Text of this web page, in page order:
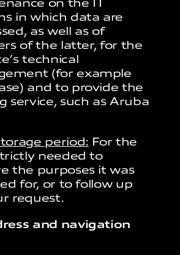
on the IT
in which data are
as well as of
of the latter, for the
technical
(for example
and to provide the
service, such as Aruba
period: For the
needed to
the purposes it was
for, or to follow up
request.
and navigation